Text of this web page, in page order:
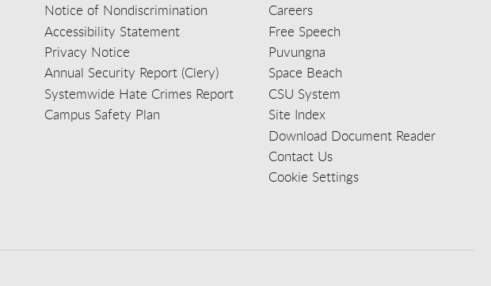
Notice of Nondiscrimination
Accessibility Statement
Privacy Notice
Annual Security Report (Clery)
Systemwide Hate Crimes Report
Campus Safety Plan
Careers
Free Speech
Puvungna
Space Beach
CSU System
Site Index
Download Document Reader
Contact Us
Cookie Settings